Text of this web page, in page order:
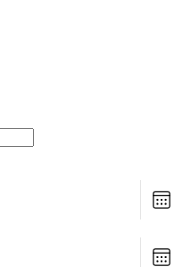
date
date